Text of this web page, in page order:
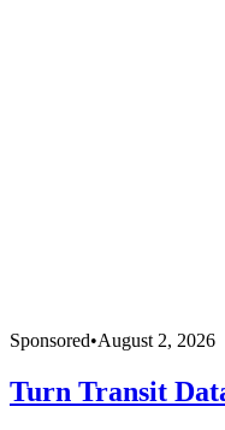
Sponsored•August 2, 2026
Turn Transit